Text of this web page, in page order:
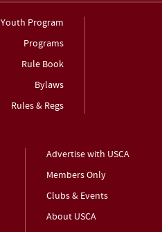
Youth Program
Programs
Rule Book
Bylaws
Rules & Regs
Advertise with USCA
Members Only
Clubs & Events
About USCA